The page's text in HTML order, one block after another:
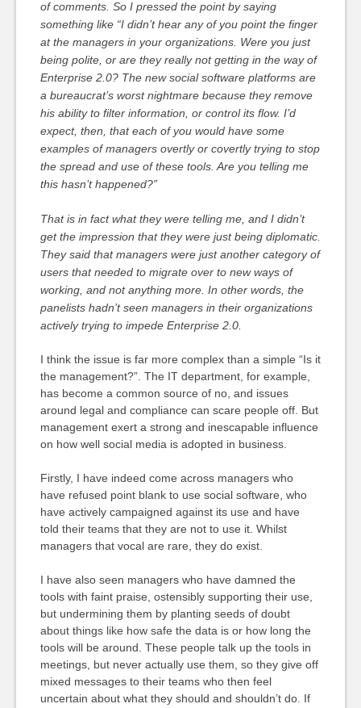
of comments. So I pressed the point by saying
something like “I didn’t hear any of you point the finger
at the managers in your organizations. Were you just
being polite, or are they really not getting in the way of
Enterprise 2.0? The new social software platforms are
a bureaucrat’s worst nightmare because they remove
his ability to filter information, or control its flow. I’d
expect, then, that each of you would have some
examples of managers overtly or covertly trying to stop
the spread and use of these tools. Are you telling me
this hasn’t happened?”
That is in fact what they were telling me, and I didn’t
get the impression that they were just being diplomatic.
They said that managers were just another category of
users that needed to migrate over to new ways of
working, and not anything more. In other words, the
panelists hadn’t seen managers in their organizations
actively trying to impede Enterprise 2.0.
I think the issue is far more complex than a simple “Is it
the management?”. The IT department, for example,
has become a common source of no, and issues
around legal and compliance can scare people off. But
management exert a strong and inescapable influence
on how well social media is adopted in business.
Firstly, I have indeed come across managers who
have refused point blank to use social software, who
have actively campaigned against its use and have
told their teams that they are not to use it. Whilst
managers that vocal are rare, they do exist.
I have also seen managers who have damned the
tools with faint praise, ostensibly supporting their use,
but undermining them by planting seeds of doubt
about things like how safe the data is or how long the
tools will be around. These people talk up the tools in
meetings, but never actually use them, so they give off
mixed messages to their teams who then feel
uncertain about what they should and shouldn’t do. If